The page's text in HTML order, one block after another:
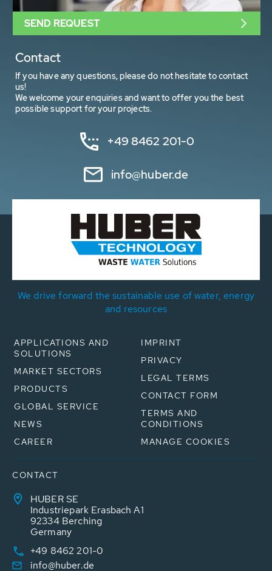
Contact
If you have any questions, please do not hesitate to contact
us!
We welcome your enquiries and want to offer you the best
possible support for your projects.
+49 8462 201-0
info@huber.de
SEND REQUEST
We drive forward the sustainable use of water, energy
and resources
APPLICATIONS AND
SOLUTIONS
MARKET SECTORS
PRODUCTS
GLOBAL SERVICE
NEWS
CAREER
IMPRINT
PRIVACY
LEGAL TERMS
CONTACT FORM
TERMS AND
CONDITIONS
MANAGE COOKIES
CONTACT
HUBER SE
Industriepark Erasbach A1
92334 Berching
Germany
+49 8462 201-0
info@huber.de